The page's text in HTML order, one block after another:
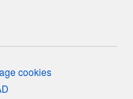
cookies